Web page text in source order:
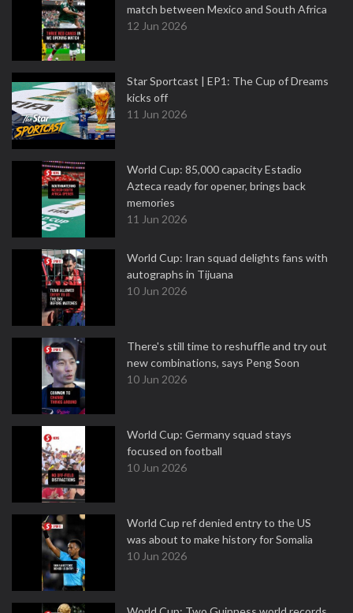
match between Mexico and South Africa
12 Jun 2026
Star Sportcast | EP1: The Cup of Dreams
kicks off
11 Jun 2026
World Cup: 85,000 capacity Estadio
Azteca ready for opener, brings back
memories
11 Jun 2026
World Cup: Iran squad delights fans with
autographs in Tijuana
10 Jun 2026
There's still time to reshuffle and try out
new combinations, says Peng Soon
10 Jun 2026
World Cup: Germany squad stays
focused on football
10 Jun 2026
World Cup ref denied entry to the US
was about to make history for Somalia
10 Jun 2026